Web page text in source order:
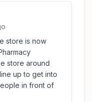
store is now
store around
up to get into
in front of